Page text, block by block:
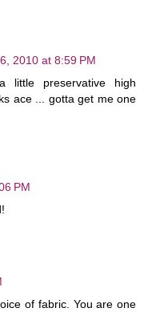
2010 at 8:59 PM
little preservative high
ace ... gotta get me one
PM
of fabric. You are one